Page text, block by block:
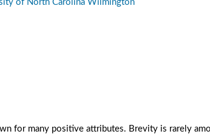
of North Carolina Wilmington
for many positive attributes. Brevity is rarely